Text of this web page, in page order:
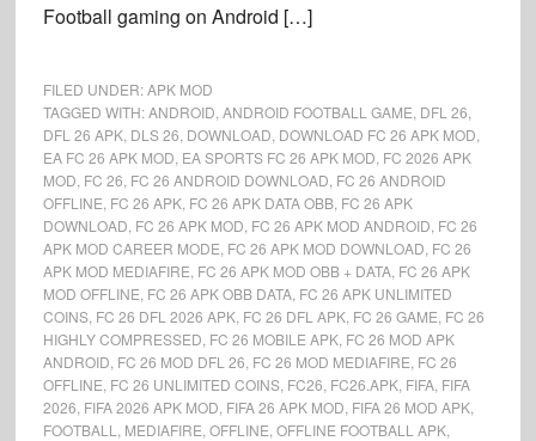
Football gaming on Android […]
FILED UNDER:APK MOD
TAGGED WITH:ANDROID ANDROID FOOTBALL GAME DFL 26
DFL 26 APK, DLS 26 DOWNLOAD DOWNLOAD FC 26 APK MOD
EA FC 26 APK MOD EA SPORTS FC 26 APK MOD FC 2026 APK
MOD FC 26 FC 26 ANDROID DOWNLOAD FC 26 ANDROID
OFFLINE FC 26 APK, FC 26 APK DATA OBB, FC 26 APK
DOWNLOAD FC 26 APK MOD FC 26 APK MOD ANDROID FC 26
APK MOD CAREER MODE FC 26 APK MOD DOWNLOAD FC 26
APK MOD MEDIAFIRE FC 26 APK MOD OBB + DATA, FC 26 APK
MOD OFFLINE FC 26 APK OBB DATA, FC 26 APK UNLIMITED
COINS, FC 26 DFL 2026 APK, FC 26 DFL APK, FC 26 GAME FC 26
HIGHLY COMPRESSED FC 26 MOBILE APK, FC 26 MOD APK
ANDROID FC 26 MOD DFL 26 FC 26 MOD MEDIAFIRE FC 26
OFFLINE FC 26 UNLIMITED COINS, FC26 FC26.APK, FIFA, FIFA
2026 FIFA 2026 APK MOD FIFA 26 APK MOD FIFA 26 MOD APK,
FOOTBALL
MEDIAFIRE OFFLINE OFFLINE FOOTBALL APK,